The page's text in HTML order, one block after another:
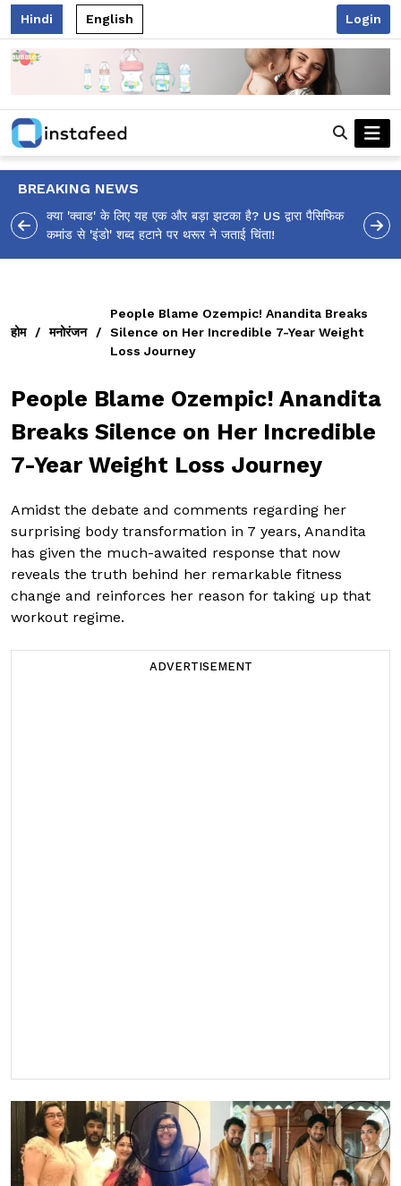
Hindi English Login
BREAKING NEWS
आलिया भट्ट का मज़ेदार 'शर्वरी कहाँ है?' पोस्ट, 'अल्फा' टीज़र पर
उठे सवालों का मज़ाकिया जवाब!
होम / मनोरंजन /
People Blame Ozempic! Anandita Breaks
Silence on Her Incredible 7-Year Weight
Loss Journey
People Blame Ozempic! Anandita
Breaks Silence on Her Incredible
7-Year Weight Loss Journey
Amidst the debate and comments regarding her
surprising body transformation in 7 years, Anandita
has given the much-awaited response that now
reveals the truth behind her remarkable fitness
change and reinforces her reason for taking up that
workout regime.
ADVERTISEMENT